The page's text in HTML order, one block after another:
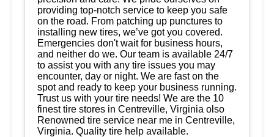
providing top-notch service to keep you safe
on the road. From patching up punctures to
installing new tires, we’ve got you covered.
Emergencies don't wait for business hours,
and neither do we. Our team is available 24/7
to assist you with any tire issues you may
encounter, day or night. We are fast on the
spot and ready to keep your business running.
Trust us with your tire needs! We are the 10
finest tire stores in Centreville, Virginia olso
Renowned tire service near me in Centreville,
Virginia. Quality tire help available.